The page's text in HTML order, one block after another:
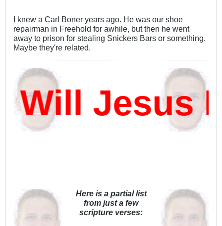
I knew a Carl Boner years ago. He was our shoe
repairman in Freehold for awhile, but then he went
away to prison for stealing Snickers Bars or something.
Maybe they're related.
Jesus
Here is a partial list
from just a few
scripture verses: